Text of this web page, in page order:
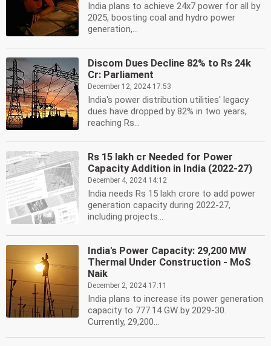
India plans to achieve 24x7 power for all by
2025, boosting coal and hydro power
generation,...
Discom Dues Decline 82% to Rs 24k
Cr: Parliament
December 12, 2024 17:53
India's power distribution utilities' legacy
dues have dropped by 82% in two years,
reaching Rs...
Rs 15 lakh cr Needed for Power
Capacity Addition in India (2022-27)
December 4, 2024 14:12
India needs Rs 15 lakh crore to add power
generation capacity during 2022-27,
including projects...
India's Power Capacity: 29,200 MW
Thermal Under Construction - MoS
Naik
December 2, 2024 17:11
India plans to increase its power generation
capacity to 777.14 GW by 2029-30.
Currently, 29,200...